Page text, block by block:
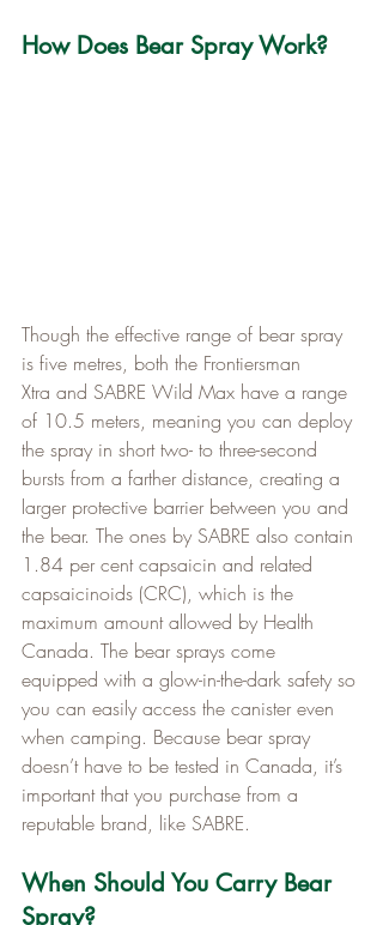
How Does Bear Spray Work?
Though the effective range of bear spray
is five metres, both the Frontiersman
Xtra and SABRE Wild Max have a range
of 10.5 meters, meaning you can deploy
the spray in short two- to three-second
bursts from a farther distance, creating a
larger protective barrier between you and
the bear. The ones by SABRE also contain
1.84 per cent capsaicin and related
capsaicinoids (CRC), which is the
maximum amount allowed by Health
Canada. The bear sprays come
equipped with a glow-in-the-dark safety so
you can easily access the canister even
when camping. Because bear spray
doesn’t have to be tested in Canada, it’s
important that you purchase from a
reputable brand, like SABRE.
When Should You Carry Bear
Spray?